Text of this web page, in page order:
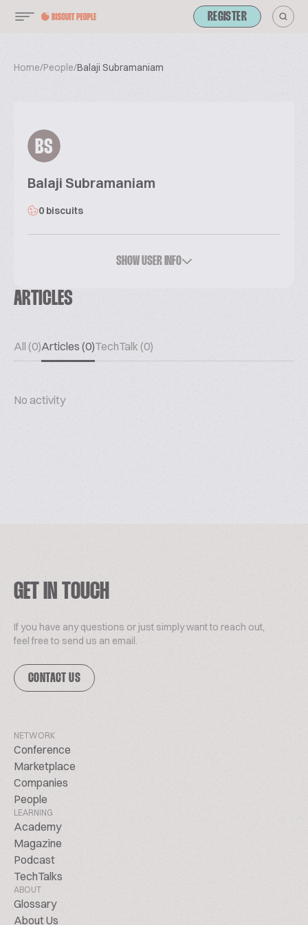
REGISTER
Home/People/Balaji Subramaniam
BS
Balaji Subramaniam
0 biscuits
SHOW USER INFO
ARTICLES
All (0)Articles (0)TechTalk (0)
No activity
GET IN TOUCH
If you have any questions or just simply want to reach out,
feel free to send us an email.
CONTACT US
NETWORK
Conference
Marketplace
Companies
People
LEARNING
Academy
Magazine
Podcast
TechTalks
ABOUT
Glossary
About Us